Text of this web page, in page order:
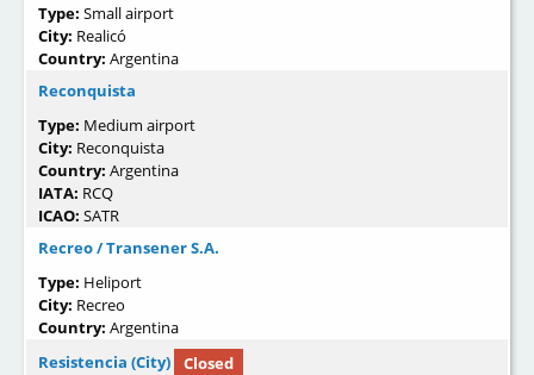
Type: Small airport
City: Realicó
Country: Argentina
Reconquista
Type: Medium airport
City: Reconquista
Country: Argentina
IATA: RCQ
ICAO: SATR
Recreo / Transener S.A.
Type: Heliport
City: Recreo
Country: Argentina
Resistencia (City)
Closed